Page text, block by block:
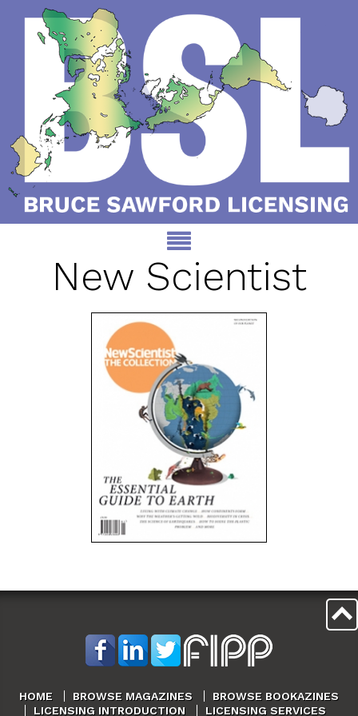
New Scientist
HOME BROWSE MAGAZINES
BROWSE BOOKAZINES
LICENSING INTRODUCTION
LICENSING SERVICES